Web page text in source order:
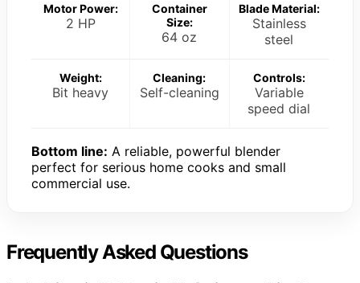
Motor Power:
2 HP
Container
Size:
64 oz
Blade Material:
Stainless
steel
Weight:
Bit heavy
Cleaning:
Self-cleaning
Controls:
Variable
speed dial
Bottom line: A reliable, powerful blender
perfect for serious home cooks and small
commercial use.
Frequently Asked Questions